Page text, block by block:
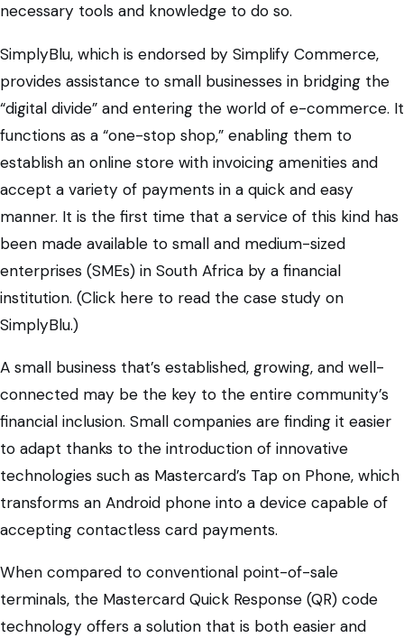
necessary tools and knowledge to do so.
SimplyBlu, which is endorsed by Simplify Commerce,
provides assistance to small businesses in bridging the
“digital divide” and entering the world of e-commerce. It
functions as a “one-stop shop,” enabling them to
establish an online store with invoicing amenities and
accept a variety of payments in a quick and easy
manner. It is the first time that a service of this kind has
been made available to small and medium-sized
enterprises (SMEs) in South Africa by a financial
institution. (Click here to read the case study on
SimplyBlu.)
A small business that’s established, growing, and well-
connected may be the key to the entire community’s
financial inclusion. Small companies are finding it easier
to adapt thanks to the introduction of innovative
technologies such as Mastercard’s Tap on Phone, which
transforms an Android phone into a device capable of
accepting contactless card payments.
When compared to conventional point-of-sale
terminals, the Mastercard Quick Response (QR) code
technology offers a solution that is both easier and